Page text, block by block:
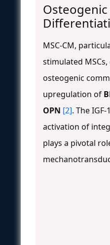
Osteogenic
MSC-CM,
stimulated MSCs,
osteogenic
upregulation of
OPN [2]. The
activation of
plays a pivotal